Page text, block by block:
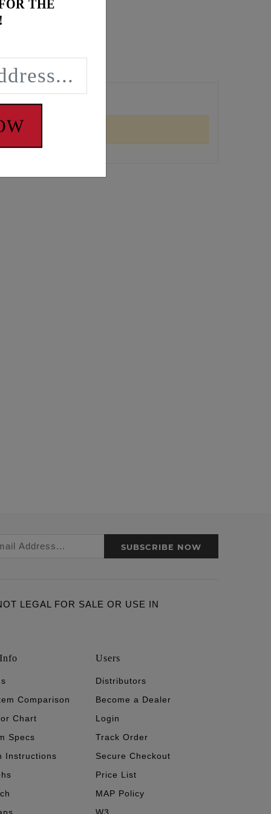
SUBSCRIBE NOW
LEGAL FOR SALE OR USE IN
Comparison
Chart
Specs
Instructions
Users
Distributors
Become a Dealer
Login
Track Order
Secure Checkout
Price List
MAP Policy
THE